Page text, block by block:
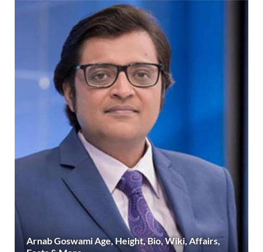
Arnab Goswami Age, Height, Bio, Wiki, Affairs,